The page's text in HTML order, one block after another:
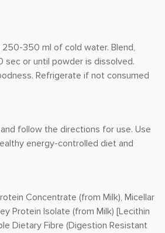
350 ml of cold water. Blend,
or until powder is dissolved.
Refrigerate if not consumed
follow the directions for use. Use
energy-controlled diet and
Concentrate (from Milk), Micellar
Protein Isolate (from Milk) [Lecithin
Dietary Fibre (Digestion Resistant